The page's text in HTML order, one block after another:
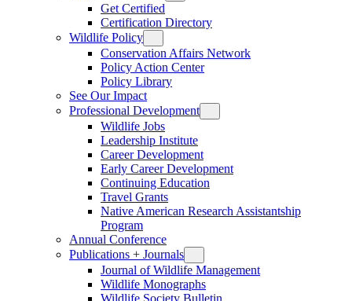
Get Certified
Certification Directory
Wildlife Policy
Conservation Affairs Network
Policy Action Center
Policy Library
See Our Impact
Professional Development
Wildlife Jobs
Leadership Institute
Career Development
Early Career Development
Continuing Education
Travel Grants
Native American Research Assistantship
Program
Annual Conference
Publications + Journals
Journal of Wildlife Management
Wildlife Monographs
Wildlife Society Bulletin